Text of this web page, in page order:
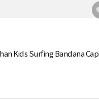
Kids Surfing Bandana Cap